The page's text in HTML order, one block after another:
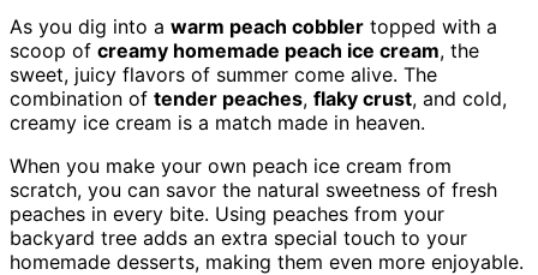
As you dig into a warm peach cobbler topped with a
scoop of creamy homemade peach ice cream, the
sweet, juicy flavors of summer come alive. The
combination of tender peaches, flaky crust, and cold,
creamy ice cream is a match made in heaven.
When you make your own peach ice cream from
scratch, you can savor the natural sweetness of fresh
peaches in every bite. Using peaches from your
backyard tree adds an extra special touch to your
homemade desserts, making them even more enjoyable.